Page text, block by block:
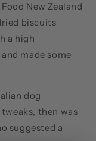
New Zealand
biscuits
a high
made some
dog
then was
suggested a